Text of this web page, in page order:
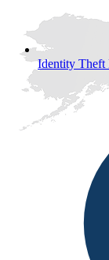
Identity Theft